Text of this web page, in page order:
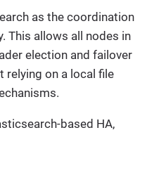
as the coordination
This allows all nodes in
election and failover
relying on a local file
based HA,